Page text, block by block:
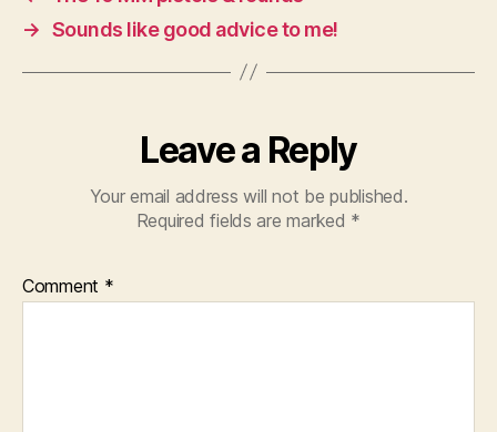
→ Sounds like good advice to me!
Leave a Reply
Your email address will not be published.
Required fields are marked *
Comment *